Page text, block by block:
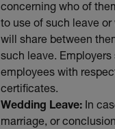
concerning who of
to use of such leave or
will share between
such leave. Employers
employees with
certificates.
Wedding Leave: In
marriage, or